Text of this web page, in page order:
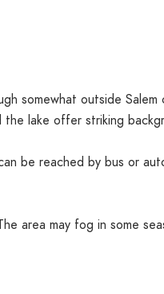
somewhat outside Salem
the lake offer striking
be reached by bus or
area may fog in some